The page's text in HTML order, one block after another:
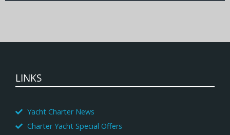
LINKS
Yacht Charter News
Charter Yacht Special Offers